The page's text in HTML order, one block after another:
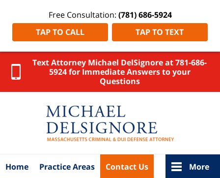
Text Attorney Michael DelSignore at 781-686-
5924 for Immediate Answers to your
Questions
Free Consultation: (781) 686-5924
TAP TO CALL
TAP TO TEXT
Norfolk
Law Home
Home Practice Areas Contact Us More